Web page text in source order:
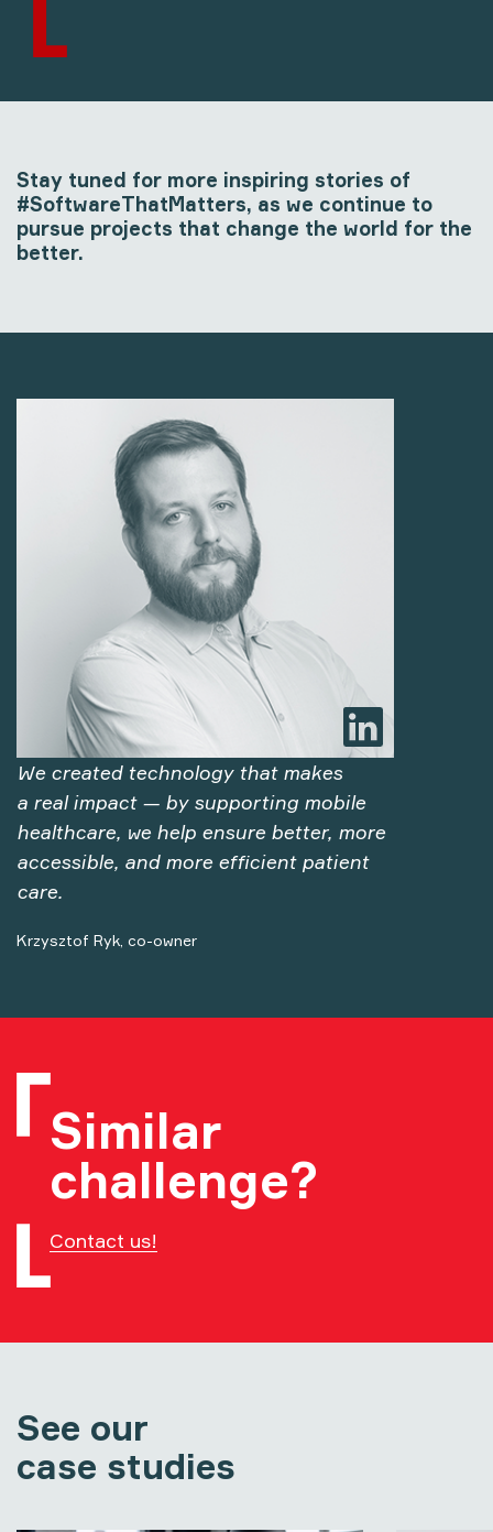
Stay tuned for more inspiring stories of
#SoftwareThatMatters, as we continue to
pursue projects that change the world for the
better.
We created technology that makes
a real impact — by supporting mobile
healthcare, we help ensure better, more
accessible, and more efficient patient
care.
Krzysztof Ryk, co-owner
Similar
challenge?
Contact us!
See our
case studies